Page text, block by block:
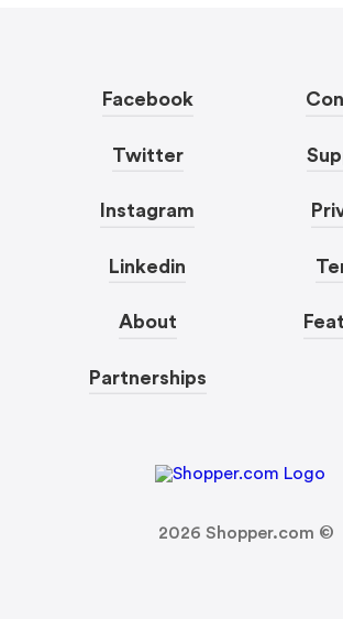
Facebook
Twitter
Instagram
Linkedin
About
Partnerships
2026 Shopper.com ©